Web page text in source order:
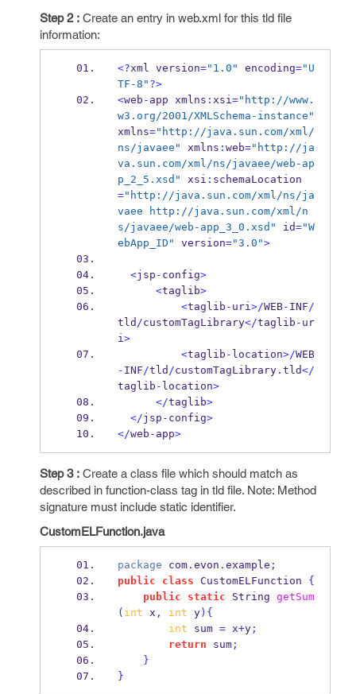
Step 2 : Create an entry in web.xml for this tld file
information:
<?xml version="1.0" encoding="U
TF-8" ?>
<web - app xmlns : xsi="http://www.
w3.org/2001/XMLSchema-instance"
xmlns="http://java.sun.com/xml/
ns/javaee" xmlns : web="http://ja
va.sun.com/xml/ns/javaee/web-ap
p_2_5.xsd" xsi : schemaLocation
="http://java.sun.com/xml/ns/ja
vaee http://java.sun.com/xml/n
s/javaee/web-app_3_0.xsd" id="W
ebApp_ID" version="3.0">
<jsp - config>
<taglib>
<taglib - uri>/WEB- INF/
tld /customTagLibrary</taglib - ur
i>
<taglib - location>/WEB
- INF/tld /customTagLibrary. tld</
taglib - location>
</taglib>
</jsp - config>
</web - app>
Step 3 : Create a class file which should match as
described in function-class tag in tld file. Note: Method
signature must include static identifier.
CustomELFunction.java
package com. evon . example ;
public
class CustomELFunction
{
public
static String getSum
( int x , int y) {
int sum = x+y;
return sum;
}
}